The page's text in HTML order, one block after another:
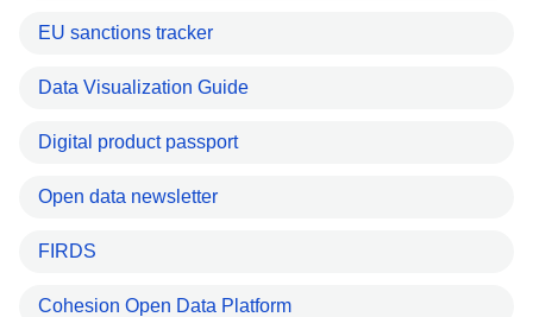
EU sanctions tracker
Data Visualization Guide
Digital product passport
Open data newsletter
FIRDS
Cohesion Open Data Platform